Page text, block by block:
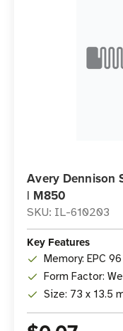
Avery Dennison
| M850
SKU: IL-610203
Key Features
Memory: EPC
Form Factor:
Size: 73 x 13.5